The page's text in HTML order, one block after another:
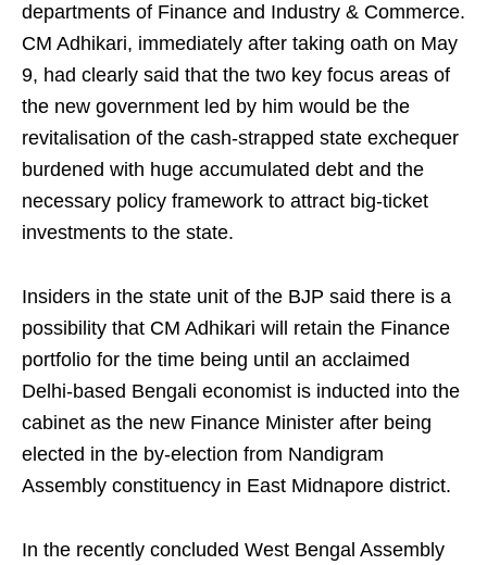
departments of Finance and Industry & Commerce.
CM Adhikari, immediately after taking oath on May
9, had clearly said that the two key focus areas of
the new government led by him would be the
revitalisation of the cash-strapped state exchequer
burdened with huge accumulated debt and the
necessary policy framework to attract big-ticket
investments to the state.
Insiders in the state unit of the BJP said there is a
possibility that CM Adhikari will retain the Finance
portfolio for the time being until an acclaimed
Delhi-based Bengali economist is inducted into the
cabinet as the new Finance Minister after being
elected in the by-election from Nandigram
Assembly constituency in East Midnapore district.
In the recently concluded West Bengal Assembly